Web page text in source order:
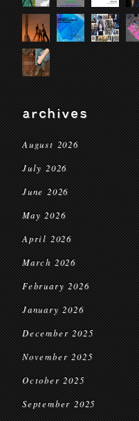
archives
August 2026
July 2026
June 2026
May 2026
April 2026
March 2026
February 2026
January 2026
December 2025
November 2025
October 2025
September 2025